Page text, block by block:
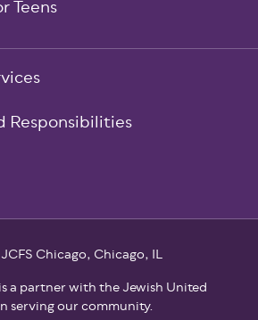
Teens
Responsibilities
Chicago, Chicago, IL
a partner with the Jewish United
serving our community.